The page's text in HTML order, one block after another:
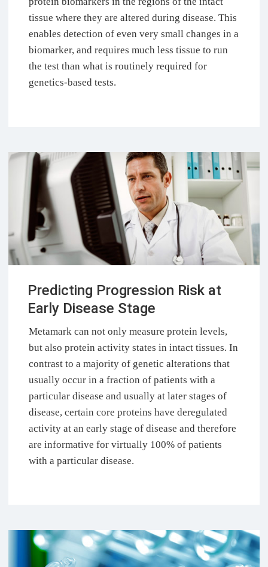
tissue where they are altered during disease. This
enables detection of even very small changes in a
biomarker, and requires much less tissue to run
the test than what is routinely required for
genetics-based tests.
Predicting Progression Risk at
Early Disease Stage
Metamark can not only measure protein levels,
but also protein activity states in intact tissues. In
contrast to a majority of genetic alterations that
usually occur in a fraction of patients with a
particular disease and usually at later stages of
disease, certain core proteins have deregulated
activity at an early stage of disease and therefore
are informative for virtually 100% of patients
with a particular disease.